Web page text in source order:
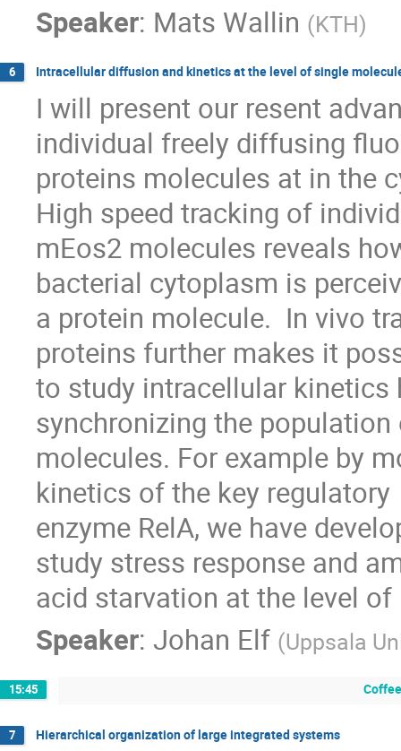
Speaker: Mats Wallin (KTH)
6 Intracellular diffusion and kinetics at the level of single
I will present our resent
individual freely diffusing
proteins molecules at in the
High speed tracking of
mEos2 molecules reveals
bacterial cytoplasm is
a protein molecule.  In vivo
proteins further makes it
to study intracellular
synchronizing the population
molecules. For example by
kinetics of the key regulatory
enzyme RelA, we have
study stress response and
acid starvation at the level
Speaker: Johan Elf (Uppsala
15:45
7 Hierarchical organization of large integrated systems